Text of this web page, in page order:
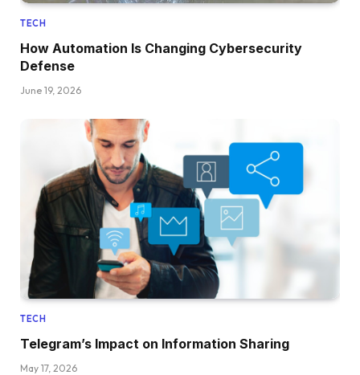
TECH
How Automation Is Changing Cybersecurity
Defense
June 19, 2026
TECH
Telegram’s Impact on Information Sharing
May 17, 2026